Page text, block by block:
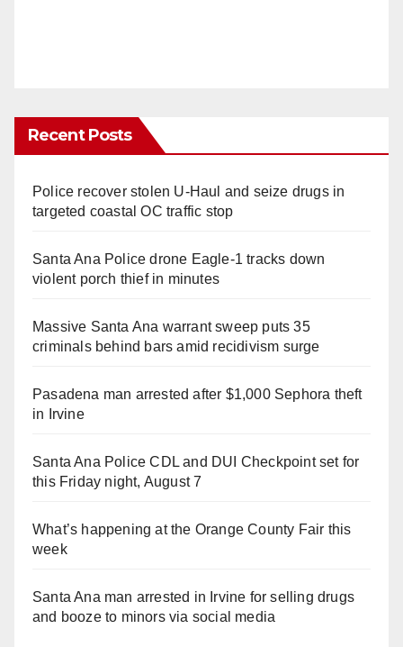
Recent Posts
Police recover stolen U-Haul and seize drugs in
targeted coastal OC traffic stop
Santa Ana Police drone Eagle-1 tracks down
violent porch thief in minutes
Massive Santa Ana warrant sweep puts 35
criminals behind bars amid recidivism surge
Pasadena man arrested after $1,000 Sephora theft
in Irvine
Santa Ana Police CDL and DUI Checkpoint set for
this Friday night, August 7
What’s happening at the Orange County Fair this
week
Santa Ana man arrested in Irvine for selling drugs
and booze to minors via social media